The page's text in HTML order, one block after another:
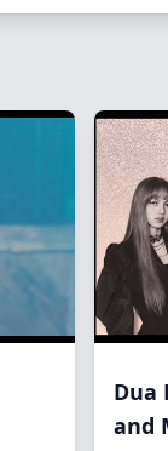
Dua
and